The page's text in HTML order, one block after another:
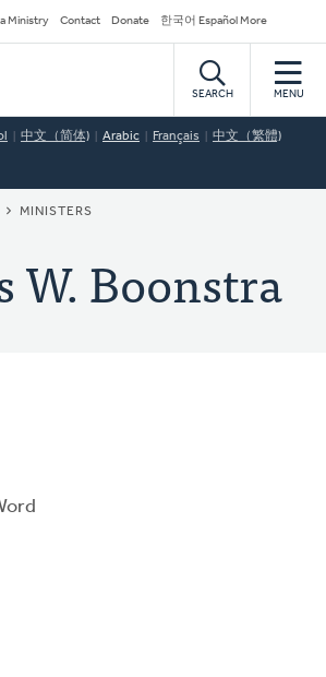
a Ministry Contact Donate 한국어 Español More
SEARCH MENU
中文（简体) Arabic Français 中文（繁體)
MINISTERS
W. Boonstra